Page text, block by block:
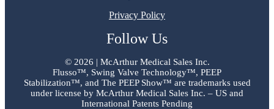
Privacy Policy
Follow Us
© 2026 | McArthur Medical Sales Inc.
Flusso™, Swing Valve Technology™, PEEP
Stabilization™, and The PEEP Show™ are trademarks used
under license by McArthur Medical Sales Inc. – US and
International Patents Pending